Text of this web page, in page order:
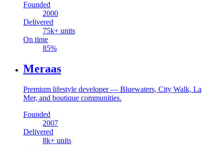
Founded
2000
Delivered
75k+ units
On time
85%
Meraas
Premium lifestyle developer — Bluewaters, City Walk, La
Mer, and boutique communities.
Founded
2007
Delivered
8k+ units